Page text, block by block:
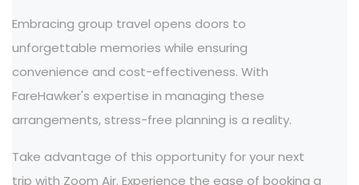
Embracing group travel opens doors to
unforgettable memories while ensuring
convenience and cost-effectiveness. With
FareHawker's expertise in managing these
arrangements, stress-free planning is a reality.
Take advantage of this opportunity for your next
trip with Zoom Air. Experience the ease of booking a